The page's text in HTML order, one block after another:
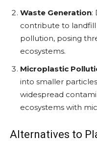
Waste Generation:
contribute to
pollution, posing
ecosystems.
Microplastic
into smaller
widespread
ecosystems with
Alternatives to